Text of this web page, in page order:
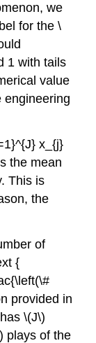
we
for the \
1 with tails
value
engineering
x_{j}
the mean
This is
the
of
{
provided in
\(J\)
plays of the